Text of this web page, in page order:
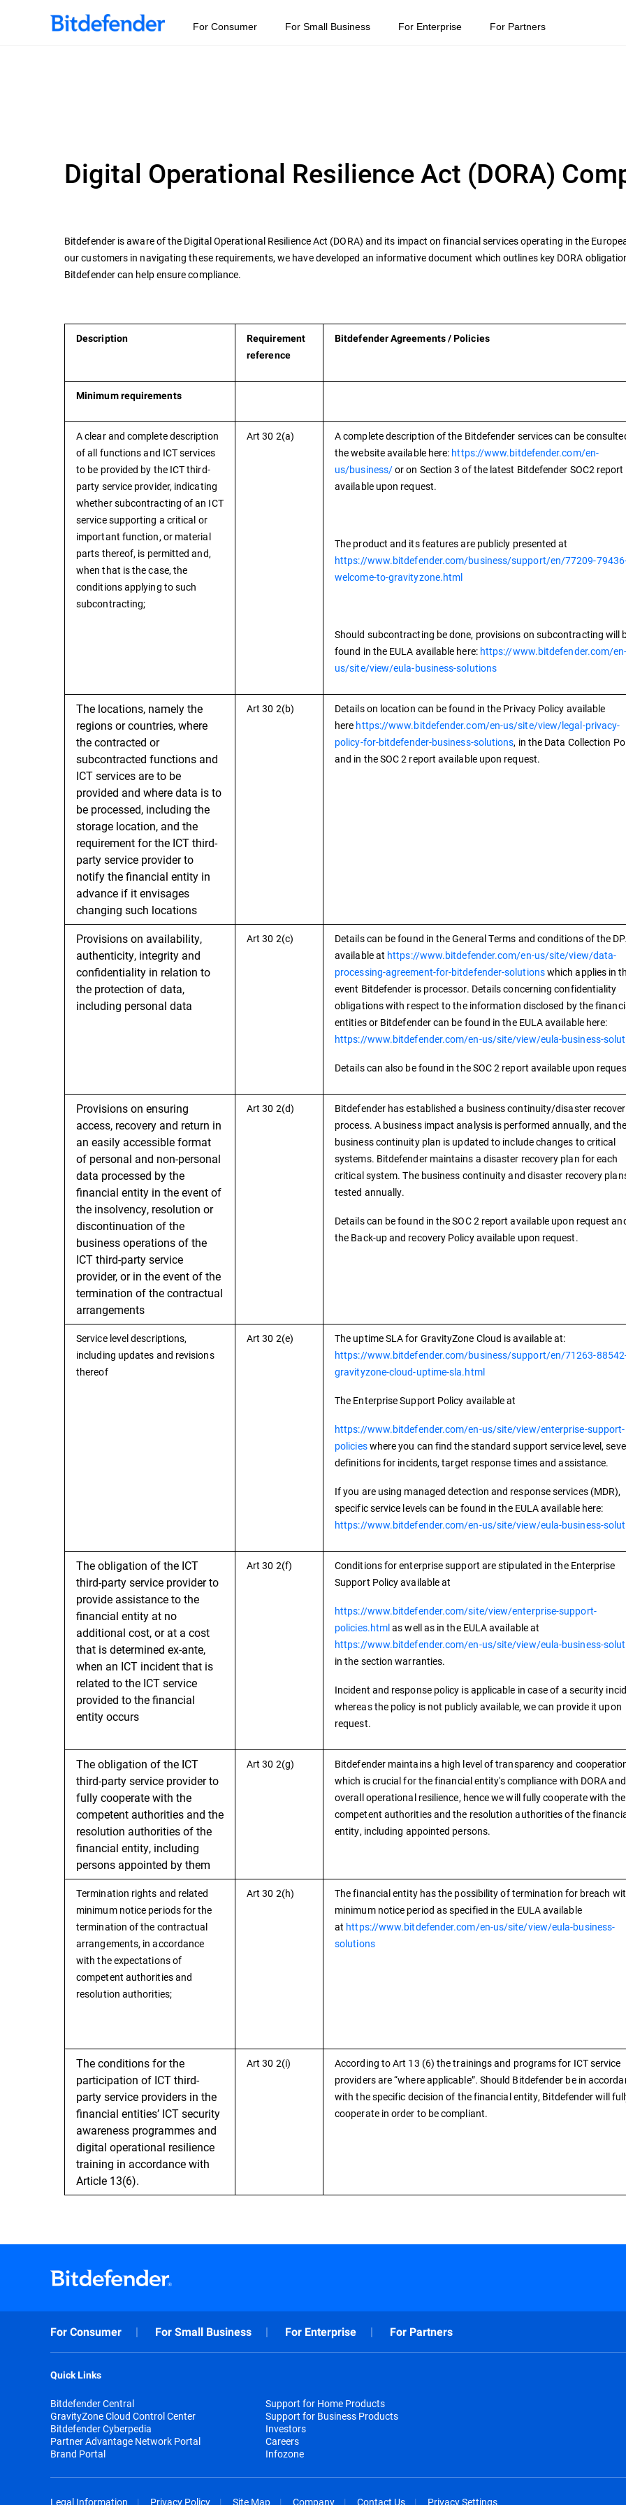
For Consumer For Small Business For Enterprise For Partners
Digital Operational Resilience Act (DORA)
Bitdefender is aware of the Digital Operational Resilience Act (DORA) and its impact on financial services operating in the
our customers in navigating these requirements, we have developed an informative document which outlines key DORA
Bitdefender can help ensure compliance.
Description
Requirement
reference
Bitdefender Agreements / Policies
Minimum requirements
A clear and complete description
of all functions and ICT services
to be provided by the ICT third-
party service provider, indicating
whether subcontracting of an ICT
service supporting a critical or
important function, or material
parts thereof, is permitted and,
when that is the case, the
conditions applying to such
subcontracting;
Art 30 2(a)
A complete description of the Bitdefender services can be
the website available here: https://www.bitdefender.com/en-
us/business/or on Section 3 of the latest Bitdefender SOC2 report
available upon request.
The product and its features are publicly presented at
https://www.bitdefender.com/business/support/en/77209-
welcome-to-gravityzone.html
Should subcontracting be done, provisions on subcontracting will
found in the EULA available here: https://www.bitdefender.com/en-
us/site/view/eula-business-solutions
The locations, namely the
regions or countries, where
the contracted or
subcontracted functions and
ICT services are to be
provided and where data is to
be processed, including the
storage location, and the
requirement for the ICT third-
party service provider to
notify the financial entity in
advance if it envisages
changing such locations
Art 30 2(b)
Details on location can be found in the Privacy Policy available
here https://www.bitdefender.com/en-us/site/view/legal-privacy-
policy-for-bitdefender-business-solutions, in the Data Collection
and in the SOC 2 report available upon request.
Provisions on availability,
authenticity, integrity and
confidentiality in relation to
the protection of data,
including personal data
Art 30 2(c)
Details can be found in the General Terms and conditions of the
available at https://www.bitdefender.com/en-us/site/view/data-
processing-agreement-for-bitdefender-solutionswhich applies in
event Bitdefender is processor. Details concerning confidentiality
obligations with respect to the information disclosed by the
entities or Bitdefender can be found in the EULA available here:
https://www.bitdefender.com/en-us/site/view/eula-business-
Details can also be found in the SOC 2 report available upon
Provisions on ensuring
access, recovery and return in
an easily accessible format
of personal and non-personal
data processed by the
financial entity in the event of
the insolvency, resolution or
discontinuation of the
business operations of the
ICT third-party service
provider, or in the event of the
termination of the contractual
arrangements
Art 30 2(d)
Bitdefender has established a business continuity/disaster
process. A business impact analysis is performed annually, and the
business continuity plan is updated to include changes to critical
systems. Bitdefender maintains a disaster recovery plan for each
critical system. The business continuity and disaster recovery
tested annually.
Details can be found in the SOC 2 report available upon request
the Back-up and recovery Policy available upon request.
Service level descriptions,
including updates and revisions
thereof
Art 30 2(e)
The uptime SLA for GravityZone Cloud is available at:
https://www.bitdefender.com/business/support/en/71263-
gravityzone-cloud-uptime-sla.html
The Enterprise Support Policy available at
https://www.bitdefender.com/en-us/site/view/enterprise-support-
policieswhere you can find the standard support service level,
definitions for incidents, target response times and assistance.
If you are using managed detection and response services (MDR),
specific service levels can be found in the EULA available here:
https://www.bitdefender.com/en-us/site/view/eula-business-
The obligation of the ICT
third-party service provider to
provide assistance to the
financial entity at no
additional cost, or at a cost
that is determined ex-ante,
when an ICT incident that is
related to the ICT service
provided to the financial
entity occurs
Art 30 2(f)
Conditions for enterprise support are stipulated in the Enterprise
Support Policy available at
https://www.bitdefender.com/site/view/enterprise-support-
policies.htmlas well as in the EULA available at
https://www.bitdefender.com/en-us/site/view/eula-business-
in the section warranties.
Incident and response policy is applicable in case of a security
whereas the policy is not publicly available, we can provide it upon
request.
The obligation of the ICT
third-party service provider to
fully cooperate with the
competent authorities and the
resolution authorities of the
financial entity, including
persons appointed by them
Art 30 2(g)
Bitdefender maintains a high level of transparency and
which is crucial for the financial entity's compliance with DORA and
overall operational resilience, hence we will fully cooperate with the
competent authorities and the resolution authorities of the
entity, including appointed persons.
Termination rights and related
minimum notice periods for the
termination of the contractual
arrangements, in accordance
with the expectations of
competent authorities and
resolution authorities;
Art 30 2(h)
The financial entity has the possibility of termination for breach
minimum notice period as specified in the EULA available
at https://www.bitdefender.com/en-us/site/view/eula-business-
solutions
The conditions for the
participation of ICT third-
party service providers in the
financial entities’ ICT security
awareness programmes and
digital operational resilience
training in accordance with
Article 13(6).
Art 30 2(i)
According to Art 13 (6) the trainings and programs for ICT service
providers are “where applicable”. Should Bitdefender be in
with the specific decision of the financial entity, Bitdefender will
cooperate in order to be compliant.
For Consumer For Small Business For Enterprise For Partners
Quick Links
Bitdefender Central
GravityZone Cloud Control Center
Bitdefender Cyberpedia
Partner Advantage Network Portal
Brand Portal
Support for Home Products
Support for Business Products
Investors
Careers
Infozone
Legal Information Privacy Policy Site Map Company Contact Us Privacy Settings